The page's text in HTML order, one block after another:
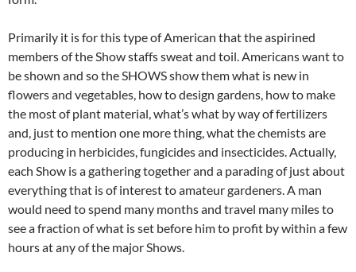
Primarily it is for this type of American that the aspirined
members of the Show staffs sweat and toil. Americans want to
be shown and so the SHOWS show them what is new in
flowers and vegetables, how to design gardens, how to make
the most of plant material, what’s what by way of fertilizers
and, just to mention one more thing, what the chemists are
producing in herbicides, fungicides and insecticides. Actually,
each Show is a gathering together and a parading of just about
everything that is of interest to amateur gardeners. A man
would need to spend many months and travel many miles to
see a fraction of what is set before him to profit by within a few
hours at any of the major Shows.